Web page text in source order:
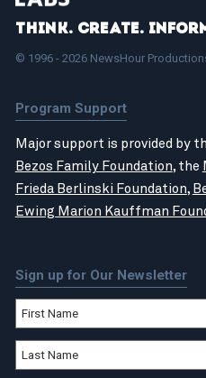
Think. Create.
© 1996 - 2026 NewsHour
Program Support
Major support is provided by
Bezos Family Foundation, the
Frieda Berlinski Foundation,
Ewing Marion Kauffman
Sign up for Our Newsletter